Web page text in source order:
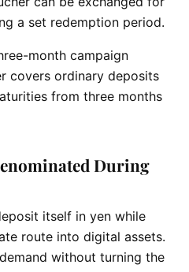
a set redemption period.
month campaign
covers ordinary deposits
from three months
During
itself in yen while
route into digital assets.
without turning the